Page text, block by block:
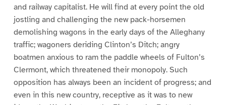
and railway capitalist. He will find at every point the old
jostling and challenging the new pack-horsemen
demolishing wagons in the early days of the Alleghany
traffic; wagoners deriding Clinton’s Ditch; angry
boatmen anxious to ram the paddle wheels of Fulton’s
Clermont, which threatened their monopoly. Such
opposition has always been an incident of progress; and
even in this new country, receptive as it was to new